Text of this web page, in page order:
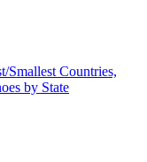
Smallest Countries,
by State